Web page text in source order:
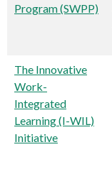
Program (SWPP)
The Innovative
Work-
Integrated
Learning (I-WIL)
Initiative